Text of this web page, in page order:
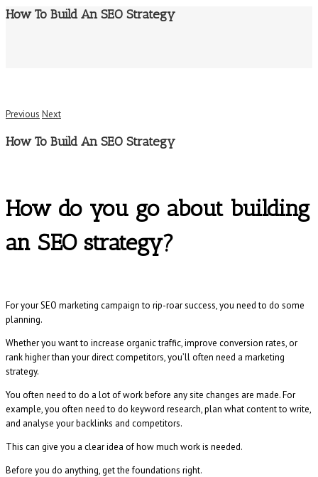
How To Build An SEO Strategy
Previous Next
How To Build An SEO Strategy
How do you go about building
an SEO strategy?
For your SEO marketing campaign to rip-roar success, you need to do some
planning.
Whether you want to increase organic traffic, improve conversion rates, or
rank higher than your direct competitors, you’ll often need a marketing
strategy.
You often need to do a lot of work before any site changes are made. For
example, you often need to do keyword research, plan what content to write,
and analyse your backlinks and competitors.
This can give you a clear idea of how much work is needed.
Before you do anything, get the foundations right.